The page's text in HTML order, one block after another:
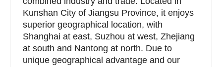
Kunshan City of Jiangsu Province, it enjoys
superior geographical location, with
Shanghai at east, Suzhou at west, Zhejiang
at south and Nantong at north. Due to
unique geographical advantage and our